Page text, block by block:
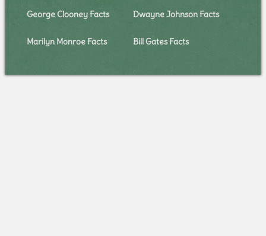
George Clooney Facts Dwayne Johnson Facts
Marilyn Monroe Facts Bill Gates Facts